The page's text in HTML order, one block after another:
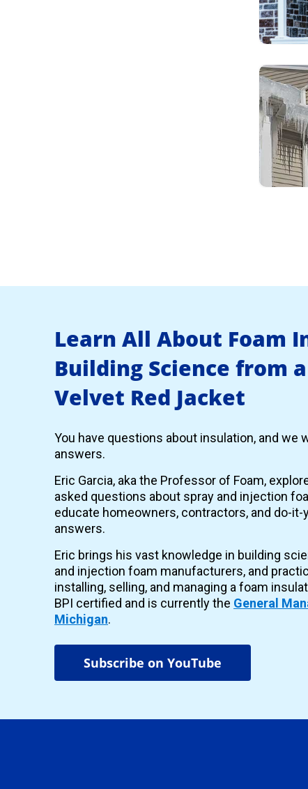
Learn All About Foam
Building Science from
Velvet Red Jacket
You have questions about insulation, and we
answers.
Eric Garcia, aka the Professor of Foam,
asked questions about spray and injection
educate homeowners, contractors, and do-
answers.
Eric brings his vast knowledge in building
and injection foam manufacturers, and
installing, selling, and managing a foam
BPI certified and is currently the General
Michigan.
Subscribe on YouTube